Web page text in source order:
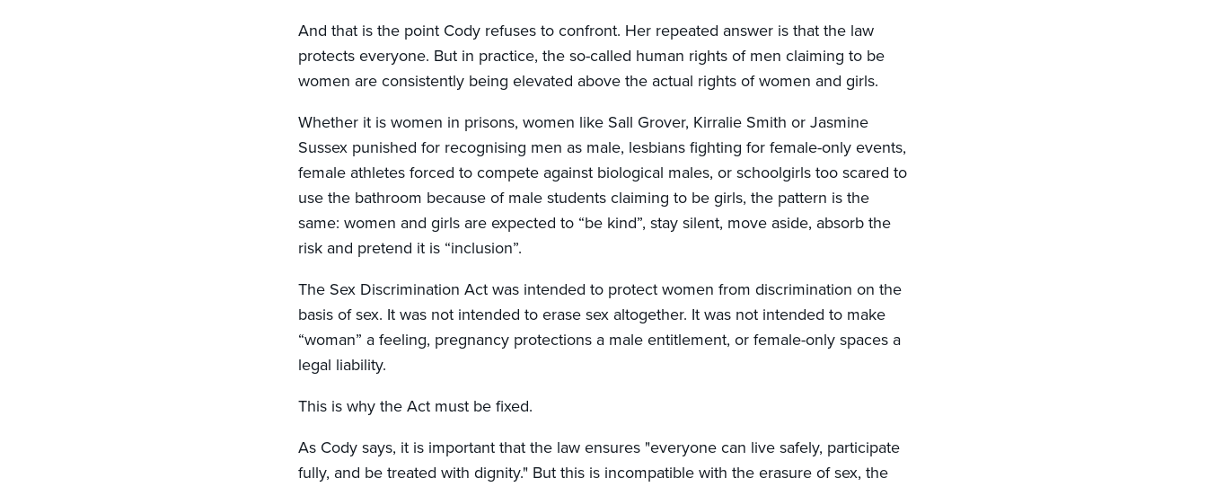
And that is the point Cody refuses to confront. Her repeated answer is that the law
protects everyone. But in practice, the so-called human rights of men claiming to be
women are consistently being elevated above the actual rights of women and girls.
Whether it is women in prisons, women like Sall Grover, Kirralie Smith or Jasmine
Sussex punished for recognising men as male, lesbians fighting for female-only events,
female athletes forced to compete against biological males, or schoolgirls too scared to
use the bathroom because of male students claiming to be girls, the pattern is the
same: women and girls are expected to “be kind”, stay silent, move aside, absorb the
risk and pretend it is “inclusion”.
The Sex Discrimination Act was intended to protect women from discrimination on the
basis of sex. It was not intended to erase sex altogether. It was not intended to make
“woman” a feeling, pregnancy protections a male entitlement, or female-only spaces a
legal liability.
This is why the Act must be fixed.
As Cody says, it is important that the law ensures "everyone can live safely, participate
fully, and be treated with dignity." But this is incompatible with the erasure of sex, the